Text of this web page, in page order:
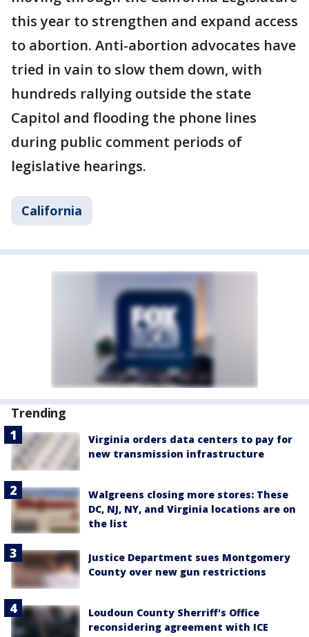
this year to strengthen and expand access
to abortion. Anti-abortion advocates have
tried in vain to slow them down, with
hundreds rallying outside the state
Capitol and flooding the phone lines
during public comment periods of
legislative hearings.
California
Trending
Virginia orders data centers to pay for
new transmission infrastructure
Walgreens closing more stores: These
DC, NJ, NY, and Virginia locations are on
the list
Justice Department sues Montgomery
County over new gun restrictions
Loudoun County Sherriff's Office
reconsidering agreement with ICE